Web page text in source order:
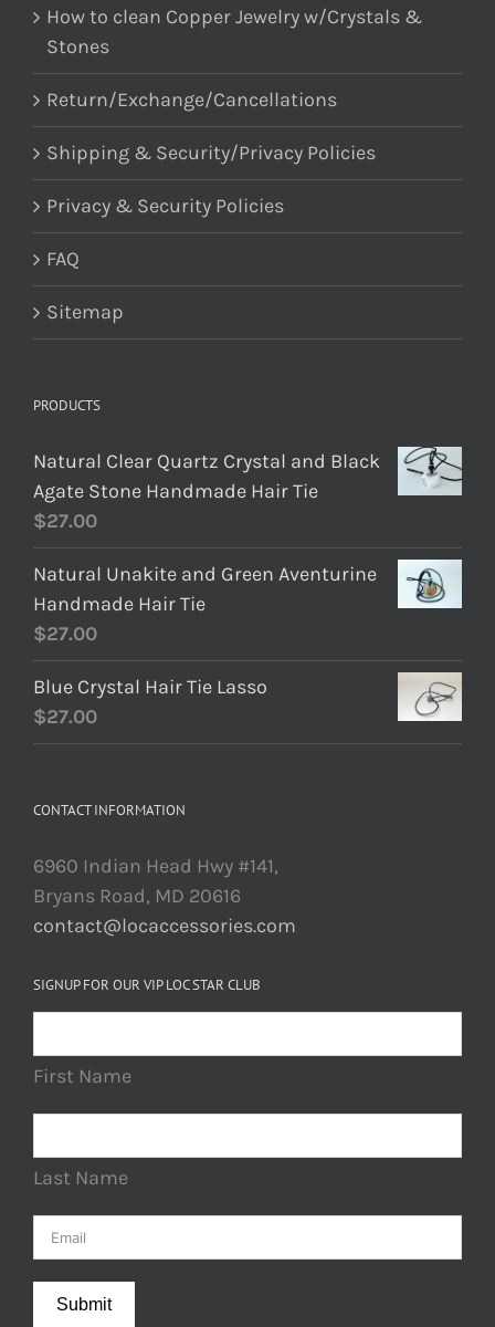
How to clean Copper Jewelry w/Crystals &
Stones
Return/Exchange/Cancellations
Shipping & Security/Privacy Policies
Privacy & Security Policies
FAQ
Sitemap
PRODUCTS
Natural Clear Quartz Crystal and Black
Agate Stone Handmade Hair Tie
$27.00
Natural Unakite and Green Aventurine
Handmade Hair Tie
$27.00
Blue Crystal Hair Tie Lasso
$27.00
CONTACT INFORMATION
6960 Indian Head Hwy #141,
Bryans Road, MD 20616
contact@locaccessories.com
SIGNUP FOR OUR VIP LOC STAR CLUB
First Name
Last Name
Submit